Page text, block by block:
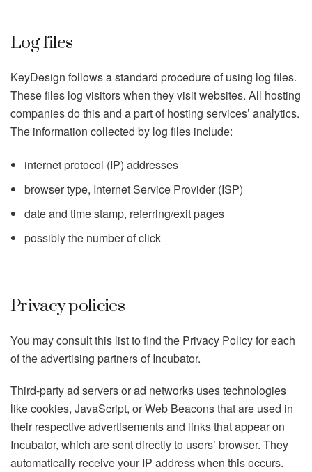
Log files
KeyDesign follows a standard procedure of using log files.
These files log visitors when they visit websites. All hosting
companies do this and a part of hosting services’ analytics.
The information collected by log files include:
internet protocol (IP) addresses
browser type, Internet Service Provider (ISP)
date and time stamp, referring/exit pages
possibly the number of click
Privacy policies
You may consult this list to find the Privacy Policy for each
of the advertising partners of Incubator.
Third-party ad servers or ad networks uses technologies
like cookies, JavaScript, or Web Beacons that are used in
their respective advertisements and links that appear on
Incubator, which are sent directly to users’ browser. They
automatically receive your IP address when this occurs.